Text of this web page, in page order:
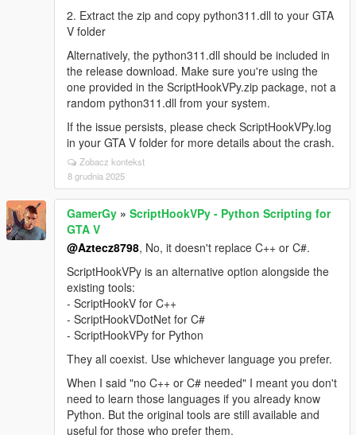
2. Extract the zip and copy python311.dll to your GTA
V folder
Alternatively, the python311.dll should be included in
the release download. Make sure you're using the
one provided in the ScriptHookVPy.zip package, not a
random python311.dll from your system.
If the issue persists, please check ScriptHookVPy.log
in your GTA V folder for more details about the crash.
Zobacz kontekst
8 grudnia 2025
GamerGy » ScriptHookVPy - Python Scripting for
GTA V
@Aztecz8798, No, it doesn't replace C++ or C#.
ScriptHookVPy is an alternative option alongside the
existing tools:
- ScriptHookV for C++
- ScriptHookVDotNet for C#
- ScriptHookVPy for Python
They all coexist. Use whichever language you prefer.
When I said "no C++ or C# needed" I meant you don't
need to learn those languages if you already know
Python. But the original tools are still available and
useful for those who prefer them.